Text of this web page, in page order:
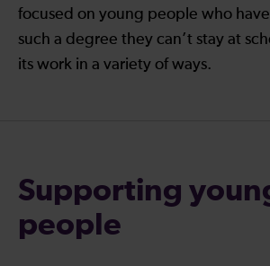
focused on young people who
such a degree they can’t stay at
its work in a variety of ways.
Supporting
people